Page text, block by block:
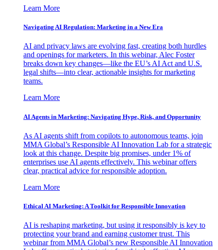
Learn More
Navigating AI Regulation: Marketing in a New Era
AI and privacy laws are evolving fast, creating both hurdles
and openings for marketers. In this webinar, Alec Foster
breaks down key changes—like the EU’s AI Act and U.S.
legal shifts—into clear, actionable insights for marketing
teams.
Learn More
AI Agents in Marketing: Navigating Hype, Risk, and Opportunity
As AI agents shift from copilots to autonomous teams, join
MMA Global’s Responsible AI Innovation Lab for a strategic
look at this change. Despite big promises, under 1% of
enterprises use AI agents effectively. This webinar offers
clear, practical advice for responsible adoption.
Learn More
Ethical AI Marketing: A Toolkit for Responsible Innovation
AI is reshaping marketing, but using it responsibly is key to
protecting your brand and earning customer trust. This
webinar from MMA Global’s new Responsible AI Innovation